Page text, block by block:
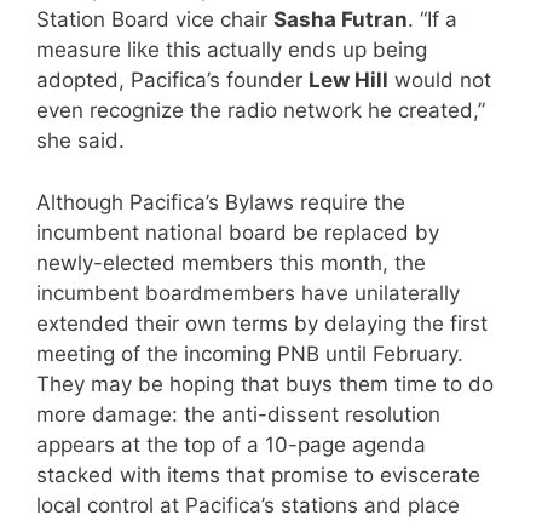
Station Board vice chair Sasha Futran. “If a
measure like this actually ends up being
adopted, Pacifica’s founder Lew Hill would not
even recognize the radio network he created,”
she said.
Although Pacifica’s Bylaws require the
incumbent national board be replaced by
newly-elected members this month, the
incumbent boardmembers have unilaterally
extended their own terms by delaying the first
meeting of the incoming PNB until February.
They may be hoping that buys them time to do
more damage: the anti-dissent resolution
appears at the top of a 10-page agenda
stacked with items that promise to eviscerate
local control at Pacifica’s stations and place